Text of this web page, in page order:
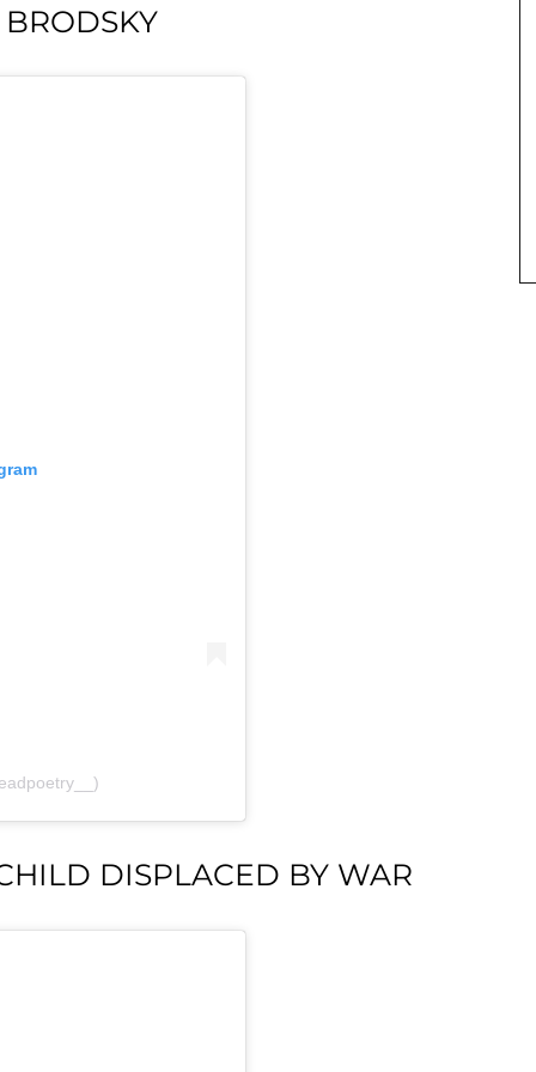
DISPLACED BY WAR